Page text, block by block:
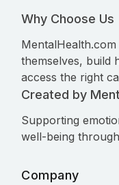
Why Choose Us
themselves, build
access the right
Created by
Supporting
well-being
Company